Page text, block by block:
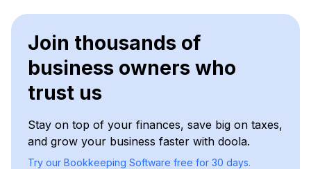
Join thousands of
business owners who
trust us
Stay on top of your finances, save big on taxes,
and grow your business faster with doola.
Try our Bookkeeping Software free for 30 days.